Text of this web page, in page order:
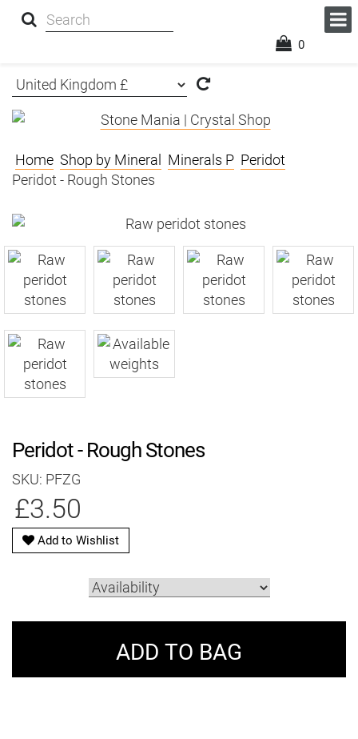
0
Home Shop by Mineral Minerals P Peridot
Peridot - Rough Stones
Peridot - Rough Stones
SKU: PFZG
£3.50
Add to Wishlist